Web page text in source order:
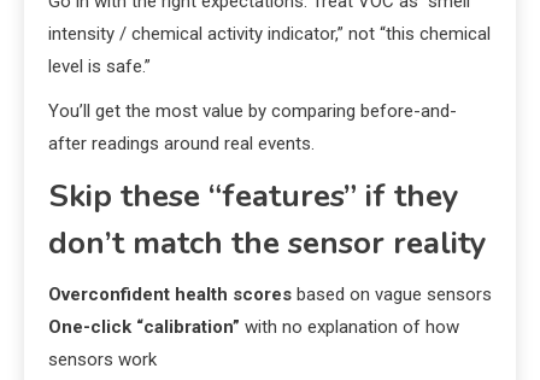
intensity / chemical activity indicator,” not “this chemical
level is safe.”
You’ll get the most value by comparing before-and-
after readings around real events.
Skip these “features” if they
don’t match the sensor reality
Overconfident health scores based on vague sensors
One-click “calibration” with no explanation of how
sensors work